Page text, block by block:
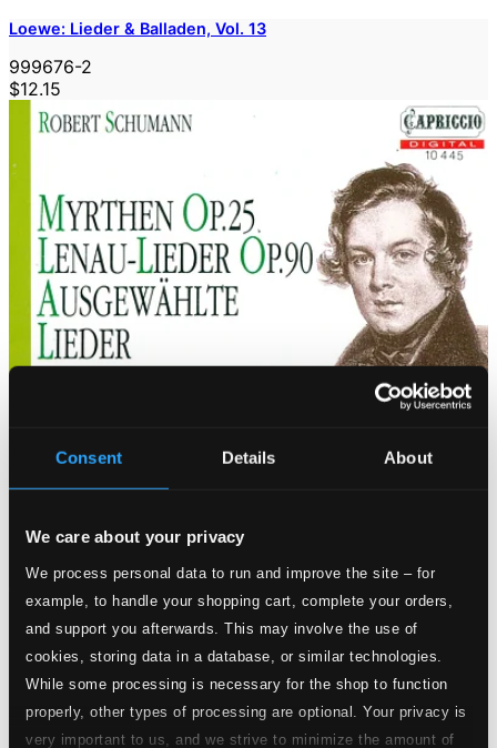
Consent Details About
We care about your privacy
We process personal data to run and improve the site – for
example, to handle your shopping cart, complete your orders,
and support you afterwards. This may involve the use of
cookies, storing data in a database, or similar technologies.
While some processing is necessary for the shop to function
properly, other types of processing are optional. Your privacy is
very important to us, and we strive to minimize the amount of
Loewe: Lieder & Balladen, Vol. 13
999676-2
$12.15